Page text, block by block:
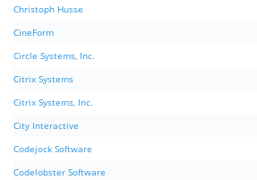
Christoph Husse
CineForm
Circle Systems, Inc.
Citrix Systems
Citrix Systems, Inc.
City Interactive
Codejock Software
Codelobster Software